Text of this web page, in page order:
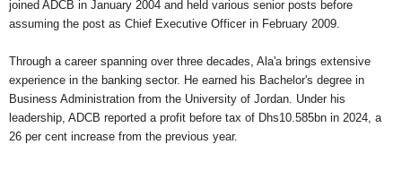
joined ADCB in January 2004 and held various senior posts before
assuming the post as Chief Executive Officer in February 2009.
Through a career spanning over three decades, Ala'a brings extensive
experience in the banking sector. He earned his Bachelor's degree in
Business Administration from the University of Jordan. Under his
leadership, ADCB reported a profit before tax of Dhs10.585bn in 2024, a
26 per cent increase from the previous year.